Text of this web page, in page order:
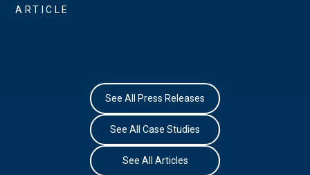
ARTICLE
See All Press Releases
See All Case Studies
See All Articles